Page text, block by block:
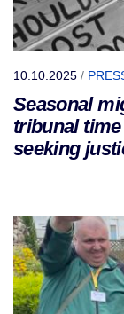
10.10.2025 /
Seasonal
tribunal
seeking